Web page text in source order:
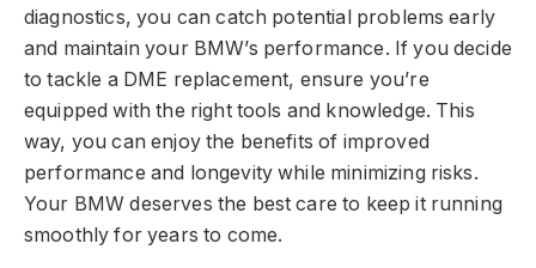
diagnostics, you can catch potential problems early
and maintain your BMW’s performance. If you decide
to tackle a DME replacement, ensure you’re
equipped with the right tools and knowledge. This
way, you can enjoy the benefits of improved
performance and longevity while minimizing risks.
Your BMW deserves the best care to keep it running
smoothly for years to come.